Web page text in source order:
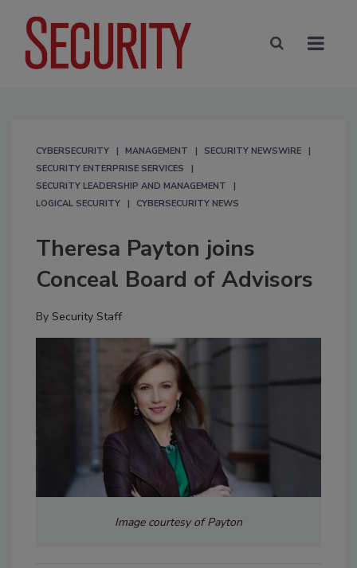
CYBERSECURITY MANAGEMENT
SECURITY NEWSWIRE
SECURITY ENTERPRISE SERVICES
SECURITY LEADERSHIP AND MANAGEMENT
LOGICAL SECURITY
CYBERSECURITY NEWS
Theresa Payton joins
Conceal Board of Advisors
By Security Staff
Image courtesy of Payton